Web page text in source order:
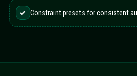
✓ Constraint presets for consistent